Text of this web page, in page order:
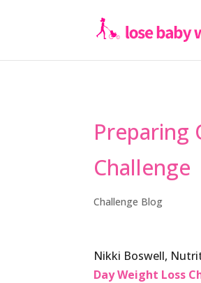
Preparing
Challenge
Challenge Blog
Nikki Boswell,
Day Weight Loss